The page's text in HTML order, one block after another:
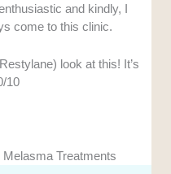
and kindly, I
come to this clinic.
look at this! It’s
10
Treatments